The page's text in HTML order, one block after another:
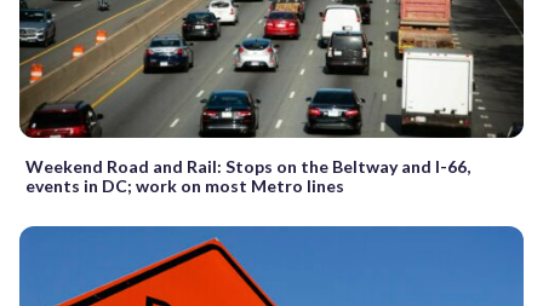
Weekend Road and Rail: Stops on the Beltway and I-66,
events in DC; work on most Metro lines